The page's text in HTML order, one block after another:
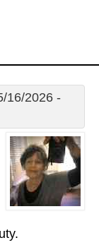
16/2026 -